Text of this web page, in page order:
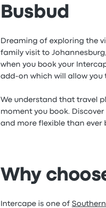
Busbud
Dreaming of exploring the
family visit to
when you book your
add-on which will allow you
We understand that travel
moment you book.
and more flexible than ever
Why
Intercape is one of